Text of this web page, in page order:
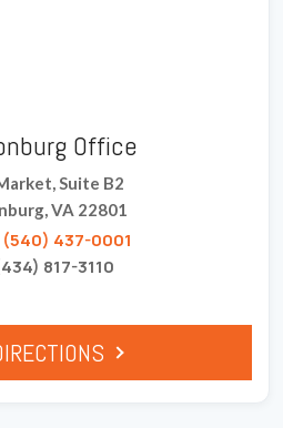
Office
Suite B2
VA 22801
(540) 437-0001
817-3110